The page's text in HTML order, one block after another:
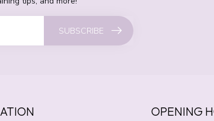
SUBSCRIBE
OPENING